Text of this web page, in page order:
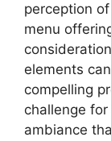
perception
menu
elements
compelling
challenge
ambiance